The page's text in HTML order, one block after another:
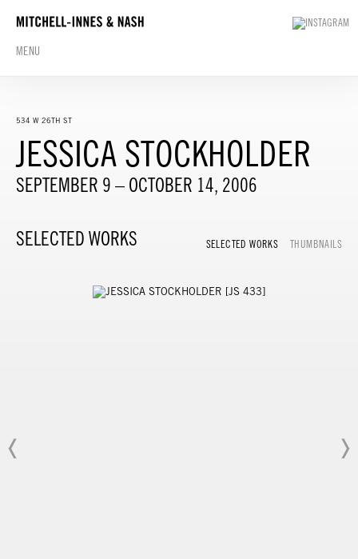
MENU
534 W 26TH ST
JESSICA STOCKHOLDER
SEPTEMBER 9 – OCTOBER 14, 2006
SELECTED WORKS SELECTED WORKS THUMBNAILS